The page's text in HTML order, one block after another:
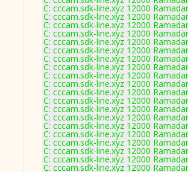
C: cccam.sdk-line.xyz 12000
C: cccam.sdk-line.xyz 12000
C: cccam.sdk-line.xyz 12000
C: cccam.sdk-line.xyz 12000
C: cccam.sdk-line.xyz 12000
C: cccam.sdk-line.xyz 12000
C: cccam.sdk-line.xyz 12000
C: cccam.sdk-line.xyz 12000
C: cccam.sdk-line.xyz 12000
C: cccam.sdk-line.xyz 12000
C: cccam.sdk-line.xyz 12000
C: cccam.sdk-line.xyz 12000
C: cccam.sdk-line.xyz 12000
C: cccam.sdk-line.xyz 12000
C: cccam.sdk-line.xyz 12000
C: cccam.sdk-line.xyz 12000
C: cccam.sdk-line.xyz 12000
C: cccam.sdk-line.xyz 12000
C: cccam.sdk-line.xyz 12000
C: cccam.sdk-line.xyz 12000